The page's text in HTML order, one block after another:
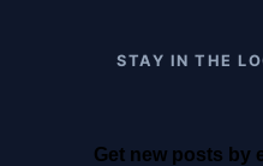
STAY IN THE
Get new posts by